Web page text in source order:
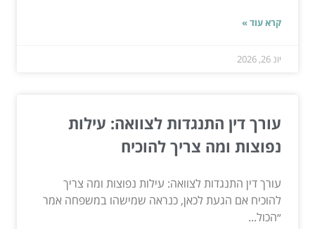
קרא עוד »
יונ 26, 2026
עורך דין התנגדות לצוואה: עילות
נפוצות ומה צריך להוכיח
עורך דין התנגדות לצוואה: עילות נפוצות ומה צריך
להוכיח אם הגעת לכאן, כנראה שמישהו במשפחה אמר
״הכול...